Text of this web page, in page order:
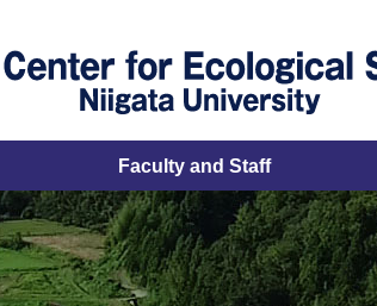
Faculty and Staff